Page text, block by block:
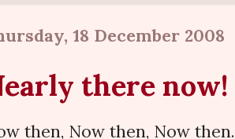
18 December 2008
there now!
then, Now then, Now